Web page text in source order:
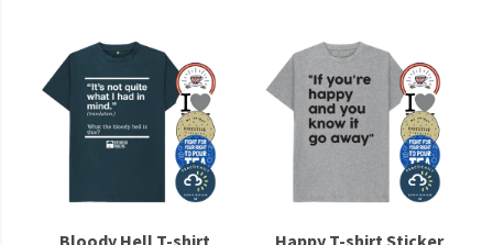
Bloody Hell T-shirt
Happy T-shirt Sticker